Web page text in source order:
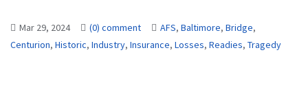
Mar 29, 2024 (0) comment AFS, Baltimore, Bridge,
Centurion, Historic, Industry, Insurance, Losses, Readies, Tragedy